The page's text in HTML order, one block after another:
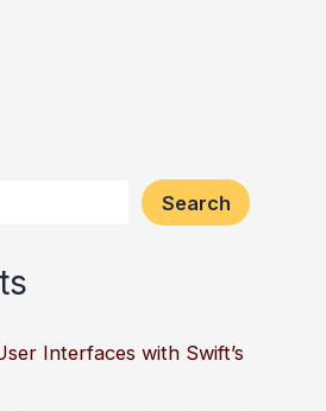
Search
Interfaces with Swift’s